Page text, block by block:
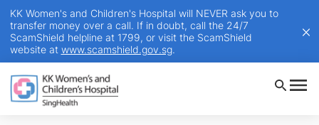
KK Women's and Children's Hospital will NEVER ask you to
transfer money over a call. If in doubt, call the 24/7
ScamShield helpline at 1799, or visit the ScamShield
website at www.scamshield.gov.sg.